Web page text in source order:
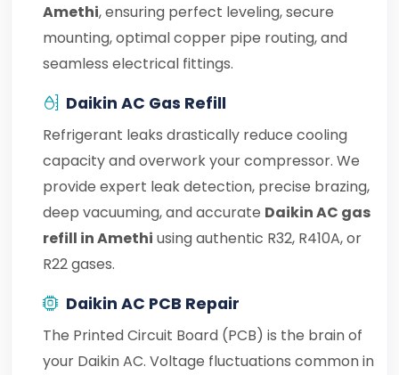
Amethi, ensuring perfect leveling, secure
mounting, optimal copper pipe routing, and
seamless electrical fittings.
Daikin AC Gas Refill
Refrigerant leaks drastically reduce cooling
capacity and overwork your compressor. We
provide expert leak detection, precise brazing,
deep vacuuming, and accurate Daikin AC gas
refill in Amethi using authentic R32, R410A, or
R22 gases.
Daikin AC PCB Repair
The Printed Circuit Board (PCB) is the brain of
your Daikin AC. Voltage fluctuations common in